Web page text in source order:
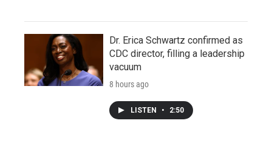
Dr. Erica Schwartz confirmed as
CDC director, filling a leadership
vacuum
8 hours ago
LISTEN • 2:50